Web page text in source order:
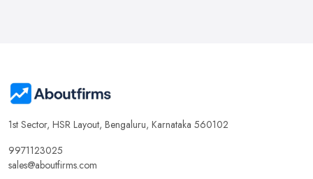
1st Sector, HSR Layout, Bengaluru, Karnataka 560102
9971123025
sales@aboutfirms.com